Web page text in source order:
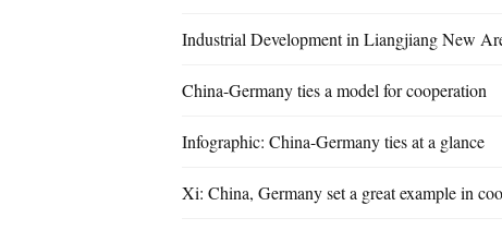
Industrial Development in Liangjiang New
China-Germany ties a model for cooperation
Infographic: China-Germany ties at a glance
Xi: China, Germany set a great example in